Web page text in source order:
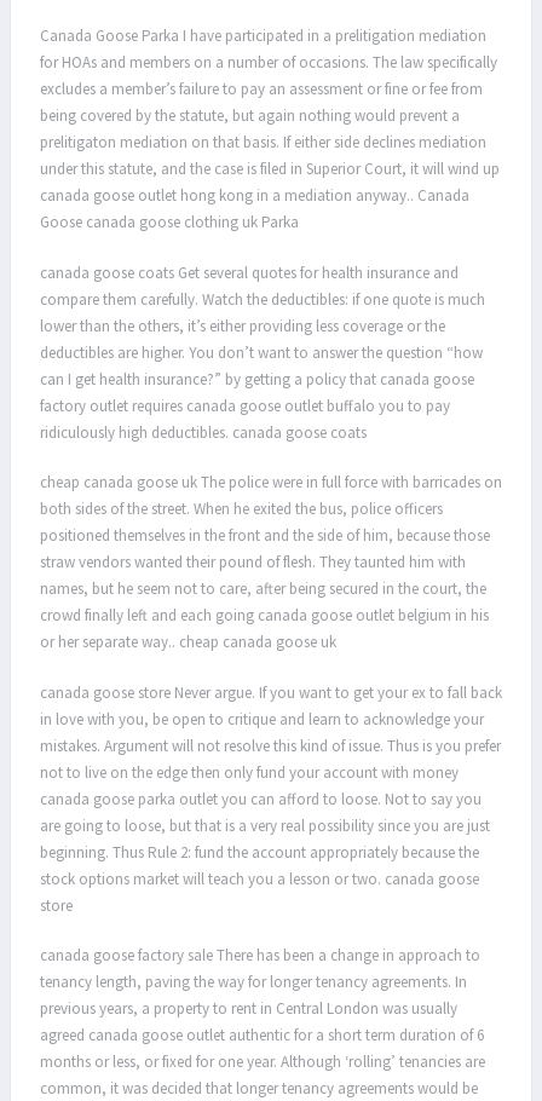
Canada Goose Parka I have participated in a prelitigation mediation
for HOAs and members on a number of occasions. The law specifically
excludes a member’s failure to pay an assessment or fine or fee from
being covered by the statute, but again nothing would prevent a
prelitigaton mediation on that basis. If either side declines mediation
under this statute, and the case is filed in Superior Court, it will wind up
canada goose outlet hong kong in a mediation anyway.. Canada
Goose canada goose clothing uk Parka
canada goose coats Get several quotes for health insurance and
compare them carefully. Watch the deductibles: if one quote is much
lower than the others, it’s either providing less coverage or the
deductibles are higher. You don’t want to answer the question “how
can I get health insurance?” by getting a policy that canada goose
factory outlet requires canada goose outlet buffalo you to pay
ridiculously high deductibles. canada goose coats
cheap canada goose uk The police were in full force with barricades on
both sides of the street. When he exited the bus, police officers
positioned themselves in the front and the side of him, because those
straw vendors wanted their pound of flesh. They taunted him with
names, but he seem not to care, after being secured in the court, the
crowd finally left and each going canada goose outlet belgium in his
or her separate way.. cheap canada goose uk
canada goose store Never argue. If you want to get your ex to fall back
in love with you, be open to critique and learn to acknowledge your
mistakes. Argument will not resolve this kind of issue. Thus is you prefer
not to live on the edge then only fund your account with money
canada goose parka outlet you can afford to loose. Not to say you
are going to loose, but that is a very real possibility since you are just
beginning. Thus Rule 2: fund the account appropriately because the
stock options market will teach you a lesson or two. canada goose
store
canada goose factory sale There has been a change in approach to
tenancy length, paving the way for longer tenancy agreements. In
previous years, a property to rent in Central London was usually
agreed canada goose outlet authentic for a short term duration of 6
months or less, or fixed for one year. Although ‘rolling’ tenancies are
common, it was decided that longer tenancy agreements would be